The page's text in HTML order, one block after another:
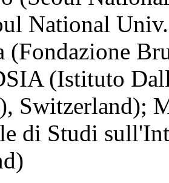
National
(Fondazione
(Istituto
Switzerland);
di Studi